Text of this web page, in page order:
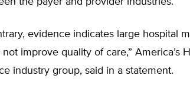
evidence indicates large hospital
improve quality of care,” America’s
industry group, said in a statement.